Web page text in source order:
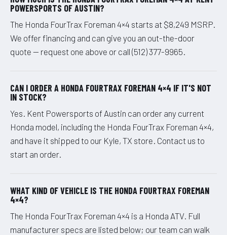
POWERSPORTS OF AUSTIN?
The Honda FourTrax Foreman 4×4 starts at $8,249 MSRP.
We offer financing and can give you an out-the-door
quote — request one above or call (512) 377-9965.
CAN I ORDER A HONDA FOURTRAX FOREMAN 4×4 IF IT'S NOT
IN STOCK?
Yes. Kent Powersports of Austin can order any current
Honda model, including the Honda FourTrax Foreman 4×4,
and have it shipped to our Kyle, TX store. Contact us to
start an order.
WHAT KIND OF VEHICLE IS THE HONDA FOURTRAX FOREMAN
4×4?
The Honda FourTrax Foreman 4×4 is a Honda ATV. Full
manufacturer specs are listed below; our team can walk